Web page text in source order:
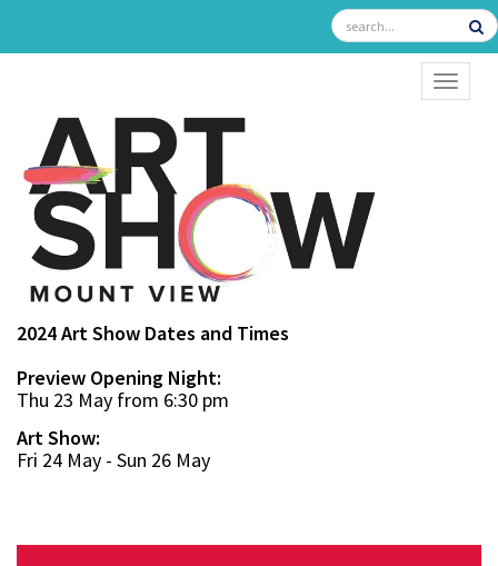
2024 Art Show Dates and Times
Preview Opening Night:
Thu 23 May from 6:30 pm
Art Show:
Fri 24 May - Sun 26 May